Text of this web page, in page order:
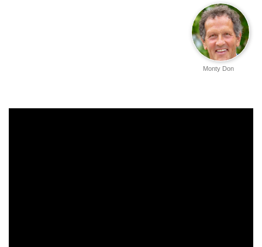
Monty Don